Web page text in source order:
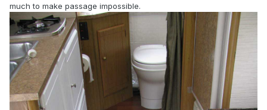
much to make passage impossible.